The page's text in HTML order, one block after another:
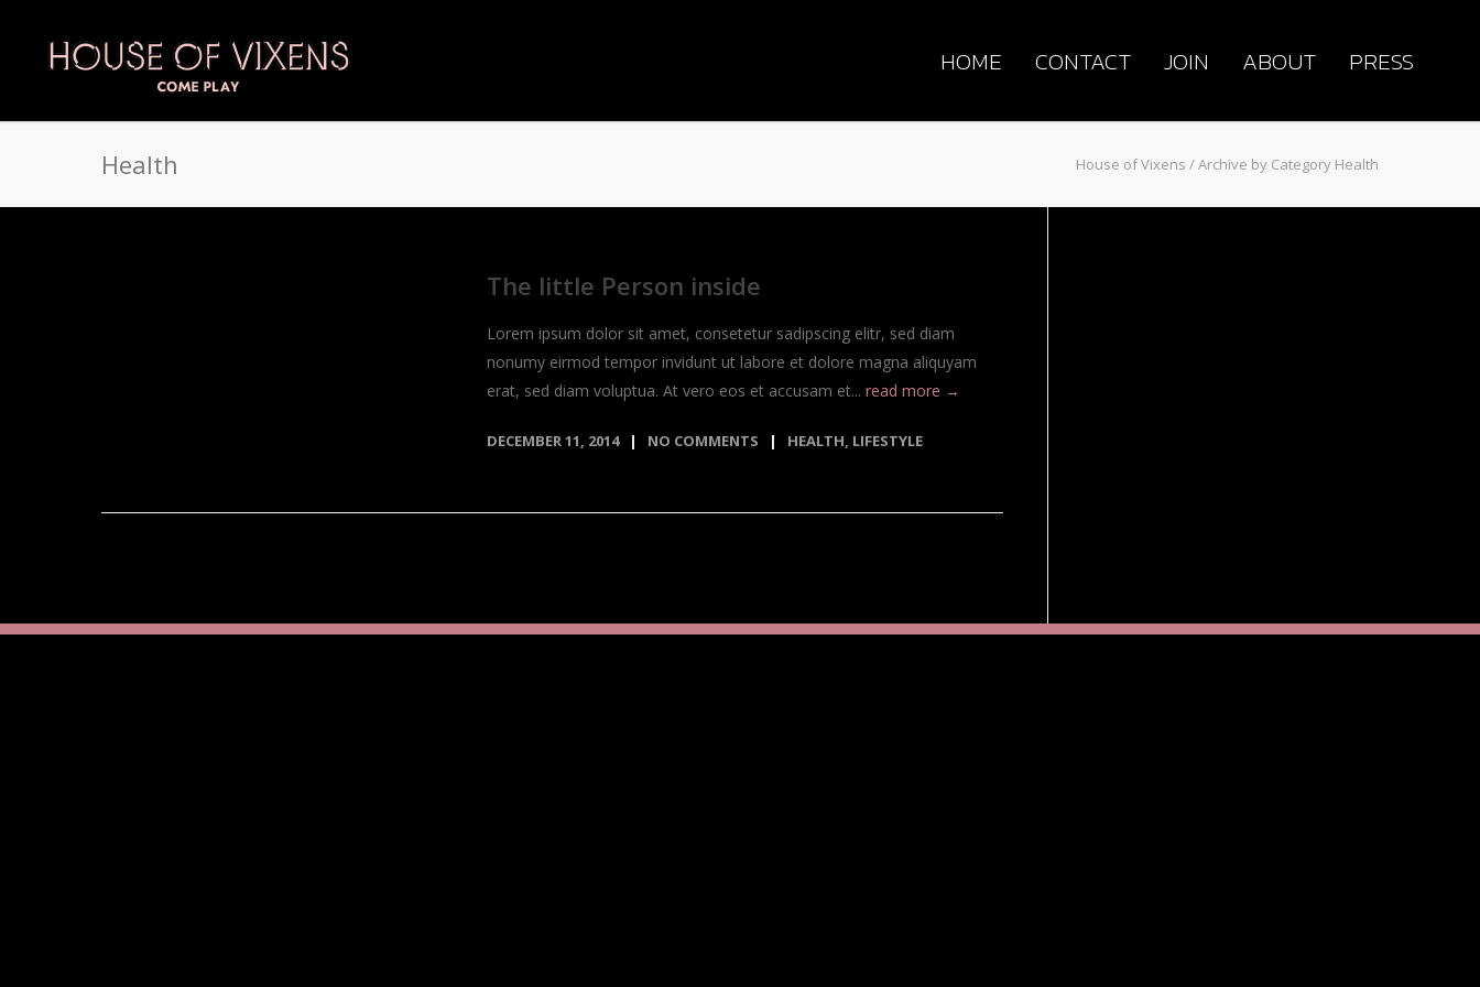
HOME CONTACT JOIN ABOUT PRESS
Health House of Vixens / Archive by Category Health
The little Person inside
Lorem ipsum dolor sit amet, consetetur sadipscing elitr, sed diam
nonumy eirmod tempor invidunt ut labore et dolore magna aliquyam
erat, sed diam voluptua. At vero eos et accusam et... read more →
DECEMBER 11, 2014 NO COMMENTS HEALTH, LIFESTYLE